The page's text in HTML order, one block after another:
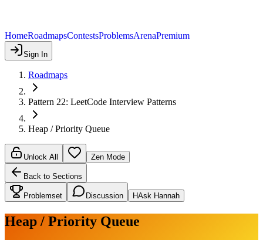
HomeRoadmapsContestsProblemsArenaPremium
Sign In
Roadmaps
Pattern 22: LeetCode Interview Patterns
Heap / Priority Queue
Unlock All Zen Mode
Back to Sections
Problemset Discussion HAsk Hannah
Heap / Priority Queue